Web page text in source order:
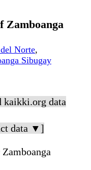
Zamboanga
Norte,
Sibugay
kaikki.org data
data ▼]